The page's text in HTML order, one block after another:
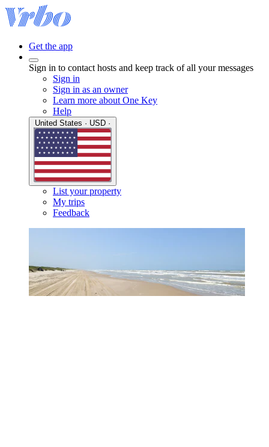
Get the app
Sign in to contact hosts and keep track of all your messages
Sign in
Sign in as an owner
Learn more about One Key
Help
List your property
My trips
Feedback